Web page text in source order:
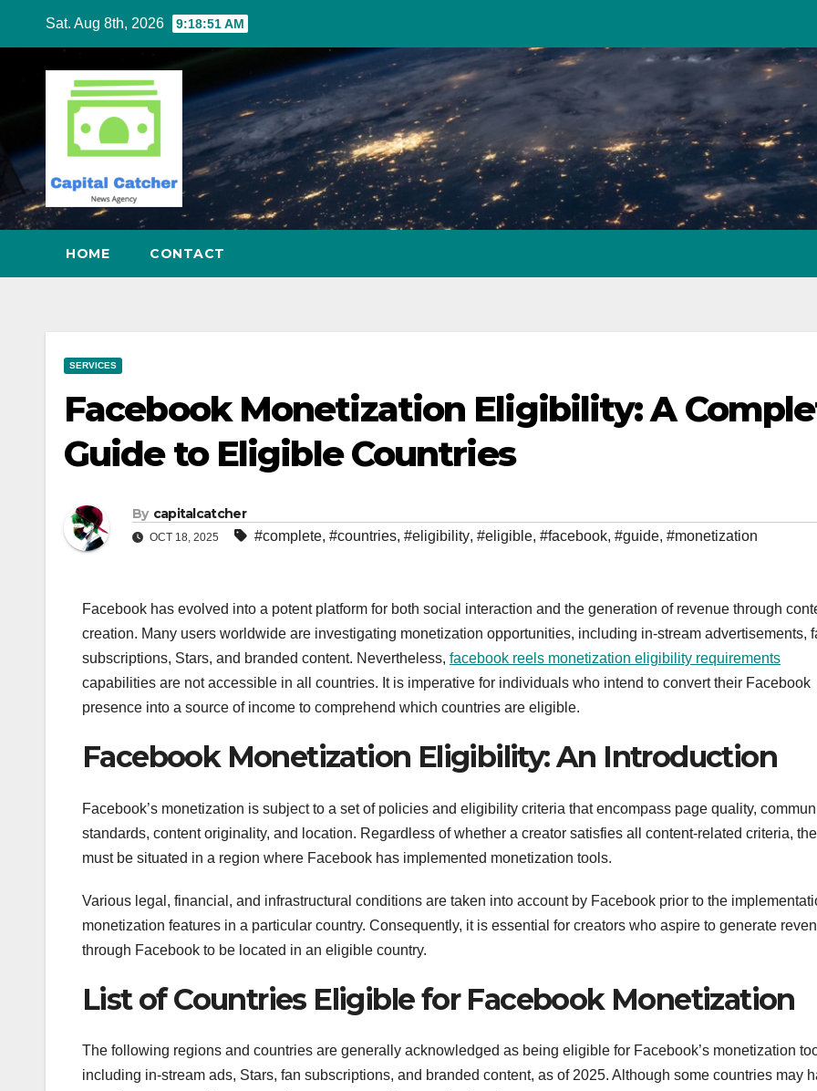
content
Sat. Aug 8th, 2026 9:18:52 AM
HOME CONTACT
SERVICES
Facebook Monetization Eligibility: A
Guide to Eligible Countries
By capitalcatcher
OCT 18, 2025 #complete, #countries, #eligibility, #eligible, #facebook, #guide, #monetization
Facebook has evolved into a potent platform for both social interaction and the generation of revenue through
creation. Many users worldwide are investigating monetization opportunities, including in-stream advertisements,
subscriptions, Stars, and branded content. Nevertheless, facebook reels monetization eligibility requirements
capabilities are not accessible in all countries. It is imperative for individuals who intend to convert their Facebook
presence into a source of income to comprehend which countries are eligible.
Facebook Monetization Eligibility: An Introduction
Facebook’s monetization is subject to a set of policies and eligibility criteria that encompass page quality,
standards, content originality, and location. Regardless of whether a creator satisfies all content-related criteria,
must be situated in a region where Facebook has implemented monetization tools.
Various legal, financial, and infrastructural conditions are taken into account by Facebook prior to the
monetization features in a particular country. Consequently, it is essential for creators who aspire to generate
through Facebook to be located in an eligible country.
List of Countries Eligible for Facebook Monetization
The following regions and countries are generally acknowledged as being eligible for Facebook’s monetization
including in-stream ads, Stars, fan subscriptions, and branded content, as of 2025. Although some countries may